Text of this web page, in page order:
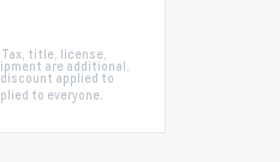
title, license,
are additional.
applied to
to everyone.